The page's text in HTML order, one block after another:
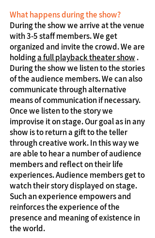
What happens during the show?
During the show we arrive at the venue
with 3-5 staff members. We get
organized and invite the crowd. We are
holdinga full playback theater show .
During the show we listen to the stories
of the audience members. We can also
communicate through alternative
means of communication if necessary.
Once we listen to the story we
improvise it on stage. Our goal as in any
show is to return a gift to the teller
through creative work. In this way we
are able to hear a number of audience
members and reflect on their life
experiences. Audience members get to
watch their story displayed on stage.
Such an experience empowers and
reinforces the experience of the
presence and meaning of existence in
the world.